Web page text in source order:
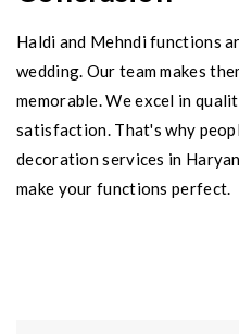
Haldi and Mehndi functions
wedding. Our team makes
memorable. We excel in
satisfaction. That's why
decoration services in
make your functions perfect.